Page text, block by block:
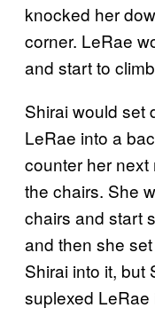
knocked her
corner. LeRae
and start to
Shirai would set
LeRae into a
counter her
the chairs. She
chairs and start
and then she
Shirai into it, but
suplexed LeRae